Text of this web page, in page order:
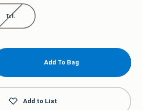
Tall
Add To Bag
Add to List